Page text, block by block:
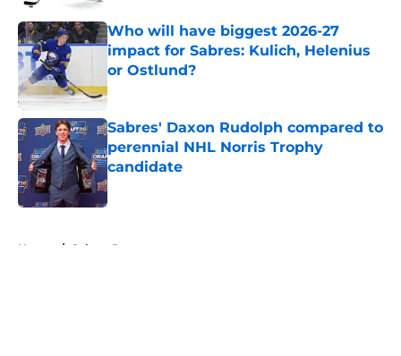
Who will have biggest 2026-27
impact for Sabres: Kulich, Helenius
or Ostlund?
Published by on Invalid Date
Sabres' Daxon Rudolph compared to
perennial NHL Norris Trophy
candidate
Published by on Invalid Date
Home / Sabres Prospects